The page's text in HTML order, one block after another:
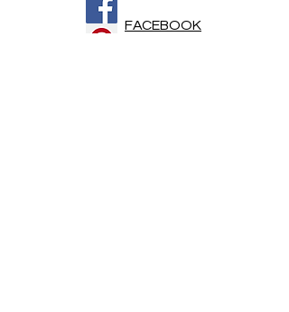
FACEBOOK